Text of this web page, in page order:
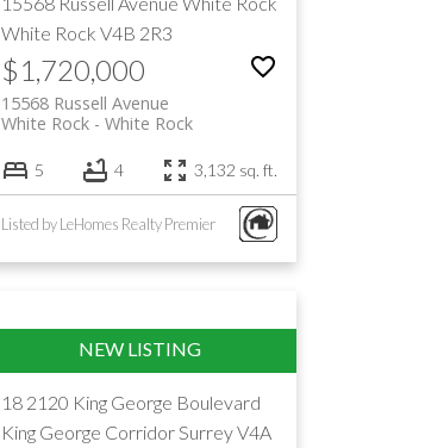
White Rock V4B 2R3
$1,720,000
15568 Russell Avenue
White Rock
White Rock
5 4 3,132 sq. ft.
Listed by LeHomes Realty Premier
18 2120 King George Boulevard
King George Corridor SurreyV4A